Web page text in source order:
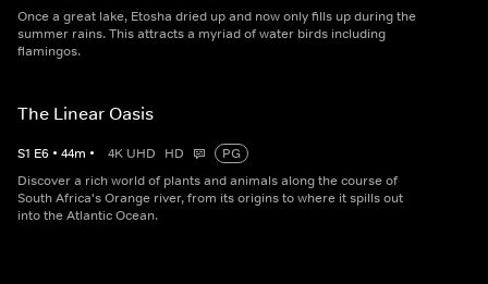
Once a great lake, Etosha dried up and now only fills up during the
summer rains. This attracts a myriad of water birds including
flamingos.
The Linear Oasis
S1 E6 • 44m • 4K UHD HD
PG
Discover a rich world of plants and animals along the course of
South Africa's Orange river, from its origins to where it spills out
into the Atlantic Ocean.